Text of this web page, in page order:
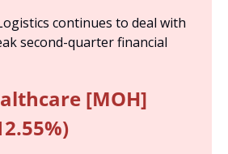
continues to deal with
second-quarter financial
[MOH]